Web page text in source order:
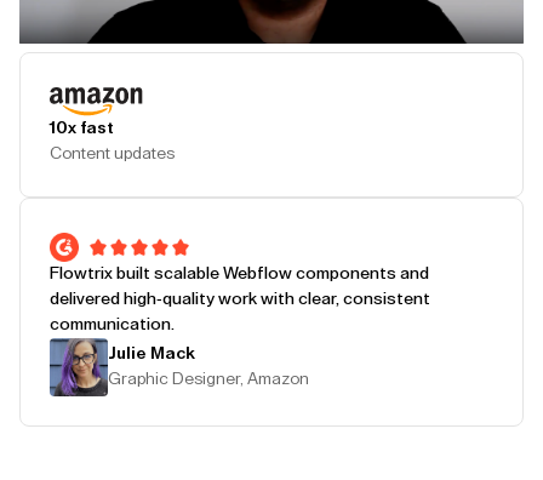
10x fast
Content updates
Flowtrix built scalable Webflow components and
delivered high-quality work with clear, consistent
communication.
Julie Mack
Graphic Designer, Amazon